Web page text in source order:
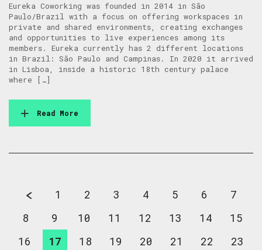
Eureka Coworking was founded in 2014 in São
Paulo/Brazil with a focus on offering workspaces in
private and shared environments, creating exchanges
and opportunities to live experiences among its
members. Eureka currently has 2 different locations
in Brazil: São Paulo and Campinas. In 2020 it arrived
in Lisboa, inside a historic 18th century palace
where […]
Read More
1 2 3 4 5 6
7
8
9 10 11 12 13 14
15
16
17 18 19 20 21 22
23